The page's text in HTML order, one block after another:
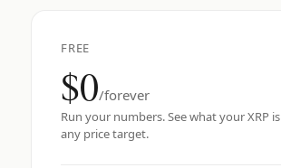
FREE
$0/forever
Run your numbers. See what your XRP
any price target.